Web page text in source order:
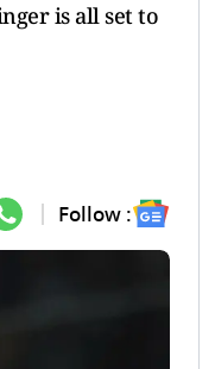
is all set to
Follow :